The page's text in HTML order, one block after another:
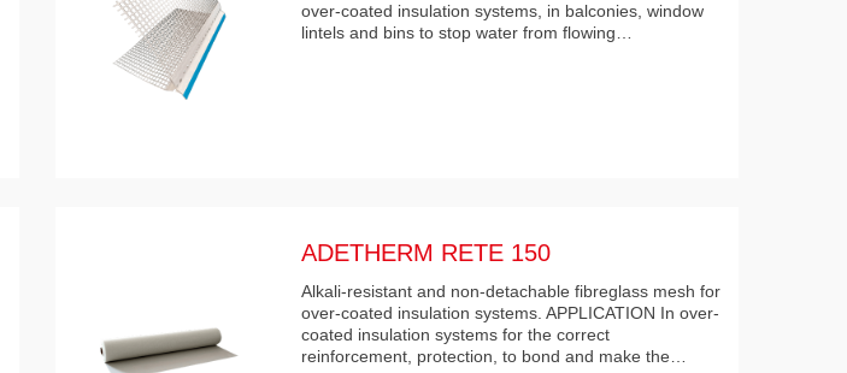
over-coated insulation systems, in balconies, window
lintels and bins to stop water from flowing…
ADETHERM RETE 150
Alkali-resistant and non-detachable fibreglass mesh for
over-coated insulation systems. APPLICATION In over-
coated insulation systems for the correct
reinforcement, protection, to bond and make the…